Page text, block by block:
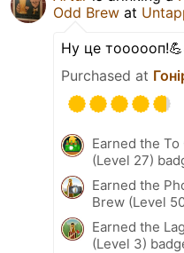
Odd Brew at
Ну це
Purchased at
Earned the To
(Level 27)
Earned the
Brew (Level
Earned the
(Level 3)